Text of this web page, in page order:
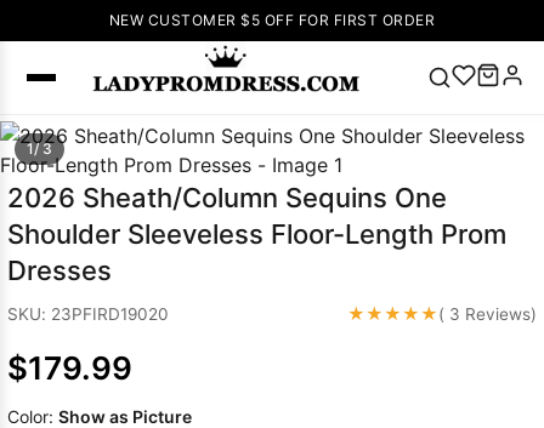
NEW CUSTOMER $5 OFF FOR FIRST ORDER
Popular
Right Now
🔥 V Neck Prom
Dress 🔥 Lace-
Dresses
1/ 3
2026 Sheath/Column Sequins One
Shoulder Sleeveless Floor-Length Prom
Dresses
SKU: 23PFIRD19020 ★★★★★( 3 Reviews)
$179.99
Color: Show as Picture